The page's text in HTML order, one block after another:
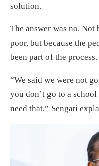
solution.
The answer was no. Not
poor, but because the
been part of the process.
“We said we were not
you don’t go to a
need that,” Sengati